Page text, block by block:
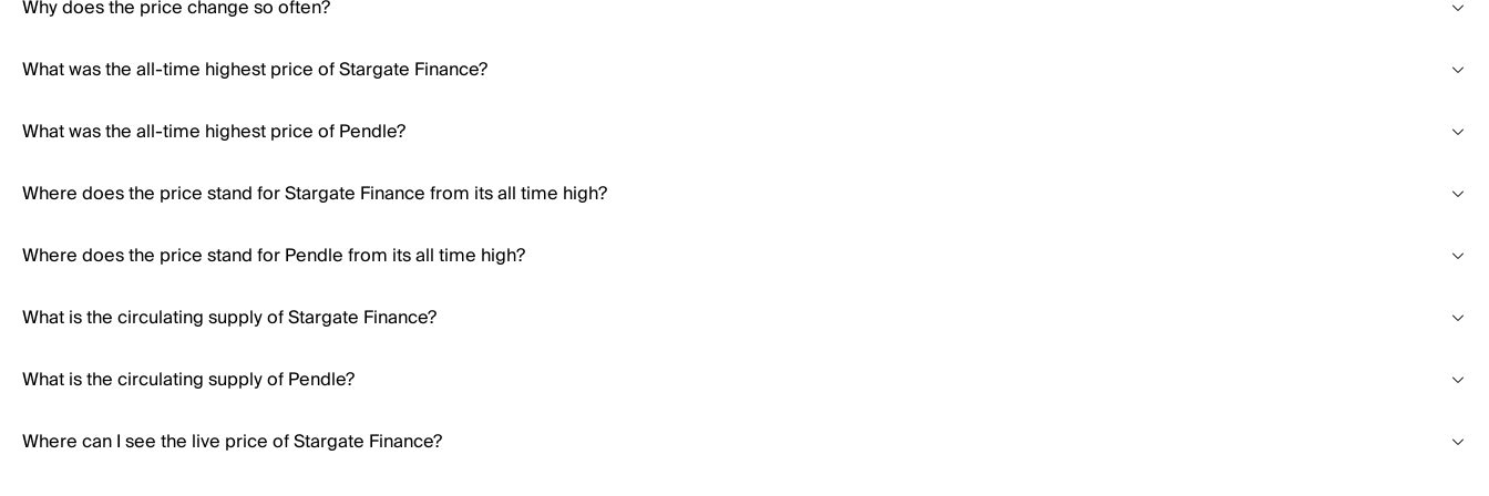
Why does the price change so often?
What was the all-time highest price of Stargate Finance?
What was the all-time highest price of Pendle?
Where does the price stand for Stargate Finance from its all time high?
Where does the price stand for Pendle from its all time high?
What is the circulating supply of Stargate Finance?
What is the circulating supply of Pendle?
Where can I see the live price of Stargate Finance?